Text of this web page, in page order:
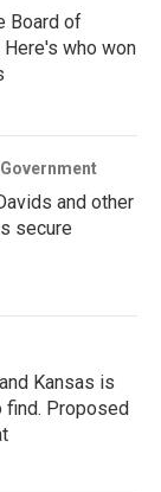
Board of
Here's who won
and other
secure
Kansas is
find. Proposed